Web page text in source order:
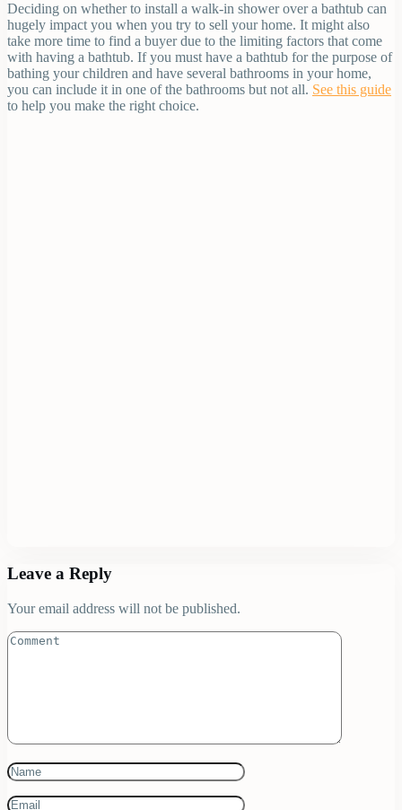
Deciding on whether to install a walk-in shower over a bathtub can
hugely impact you when you try to sell your home. It might also
take more time to find a buyer due to the limiting factors that come
with having a bathtub. If you must have a bathtub for the purpose of
bathing your children and have several bathrooms in your home,
you can include it in one of the bathrooms but not all. See this guide
to help you make the right choice.
Leave a Reply
Your email address will not be published.